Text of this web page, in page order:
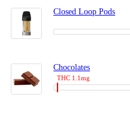
Closed Loop Pods
Chocolates
THC 1.1mg